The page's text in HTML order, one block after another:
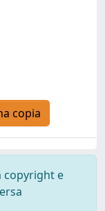
copia
copyright e